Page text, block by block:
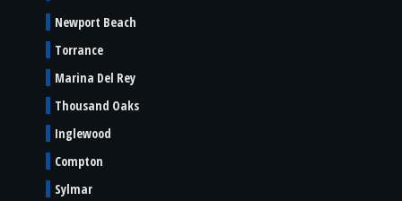
Newport Beach
Torrance
Marina Del Rey
Thousand Oaks
Inglewood
Compton
Sylmar